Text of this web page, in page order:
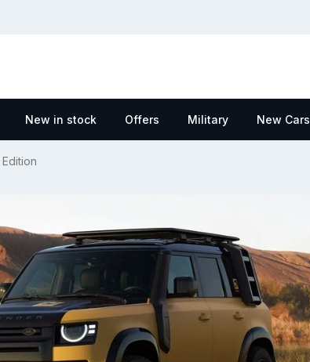
New in stock Offers Military New Cars